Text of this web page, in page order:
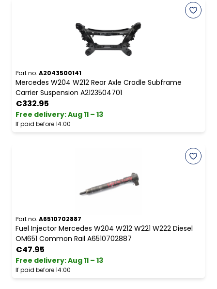
Part no. A2043500141
Mercedes W204 W212 Rear Axle Cradle Subframe
Carrier Suspension A2123504701
€332.95
Free delivery:Aug 11 – 13
If paid before 14:00
Part no. A6510702887
Fuel Injector Mercedes W204 W212 W221 W222 Diesel
OM651 Common Rail A6510702887
€47.95
Free delivery:Aug 11 – 13
If paid before 14:00